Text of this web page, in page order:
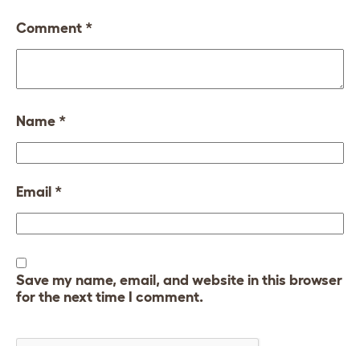
Comment *
Name *
Email *
Save my name, email, and website in this browser
for the next time I comment.